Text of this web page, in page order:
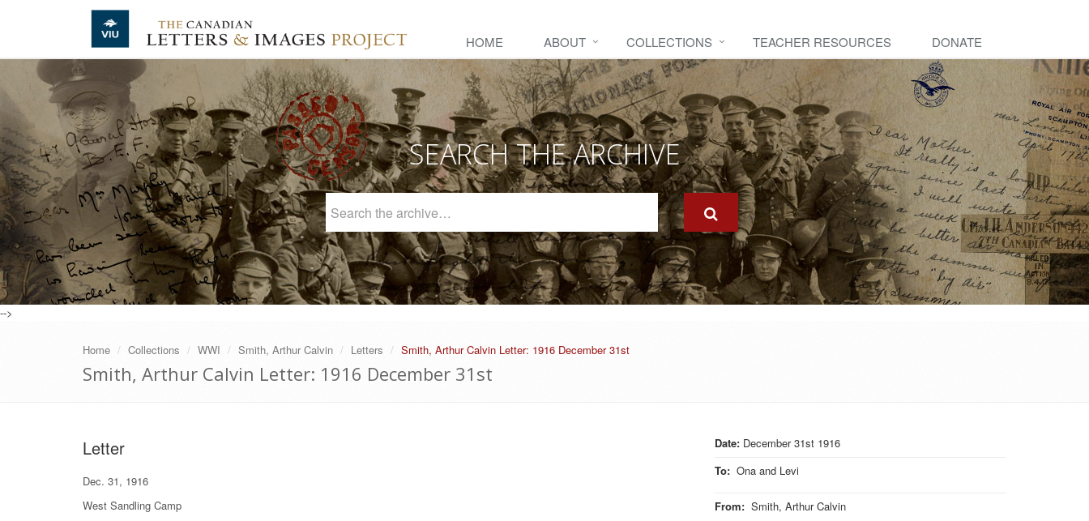
Skip to main content
HOME ABOUT COLLECTIONS TEACHER RESOURCES DONATE
SEARCH THE ARCHIVE
Archive
-->
Home Collections WWI Smith, Arthur Calvin Letters Smith, Arthur Calvin Letter: 1916 December 31st
Smith, Arthur Calvin Letter: 1916 December 31st
Date: December 31st 1916
To: Ona and Levi
From: Smith, Arthur Calvin
Letter
Dec. 31, 1916
West Sandling Camp